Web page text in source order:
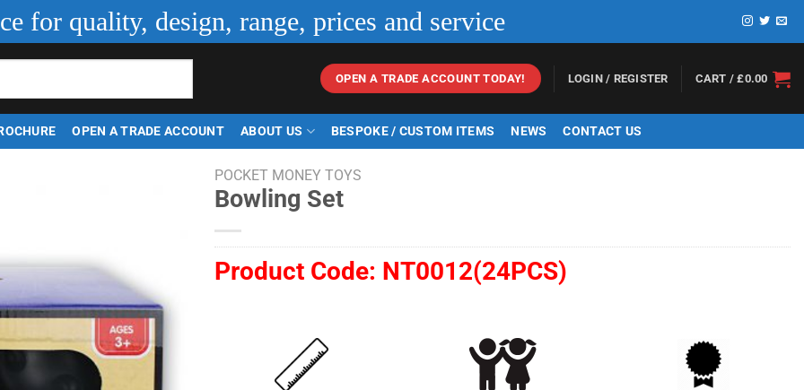
for quality, design, range, prices and service
OPEN A TRADE ACCOUNT TODAY! LOGIN / REGISTER CART /£0.00
OPEN A TRADE ACCOUNT ABOUT US BESPOKE / CUSTOM ITEMS NEWS CONTACT US
POCKET MONEY TOYS
Bowling Set
Product Code: NT0012(24PCS)